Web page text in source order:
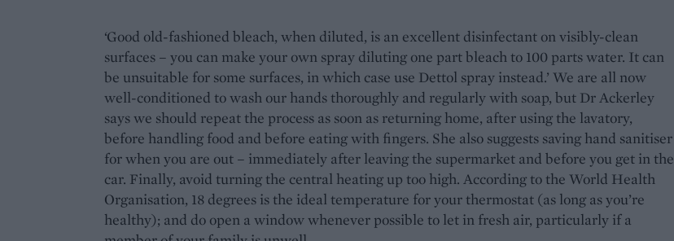
‘Good old-fashioned bleach, when diluted, is an excellent disinfectant on visibly-clean
surfaces – you can make your own spray diluting one part bleach to 100 parts water. It can
be unsuitable for some surfaces, in which case use Dettol spray instead.’ We are all now
well-conditioned to wash our hands thoroughly and regularly with soap, but Dr Ackerley
says we should repeat the process as soon as returning home, after using the lavatory,
before handling food and before eating with fingers. She also suggests saving hand sanitiser
for when you are out – immediately after leaving the supermarket and before you get in the
car. Finally, avoid turning the central heating up too high. According to the World Health
Organisation, 18 degrees is the ideal temperature for your thermostat (as long as you’re
healthy); and do open a window whenever possible to let in fresh air, particularly if a